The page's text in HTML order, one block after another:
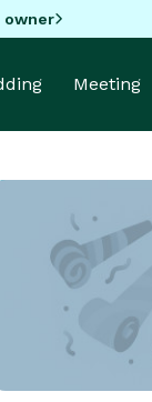
owner
Meeting